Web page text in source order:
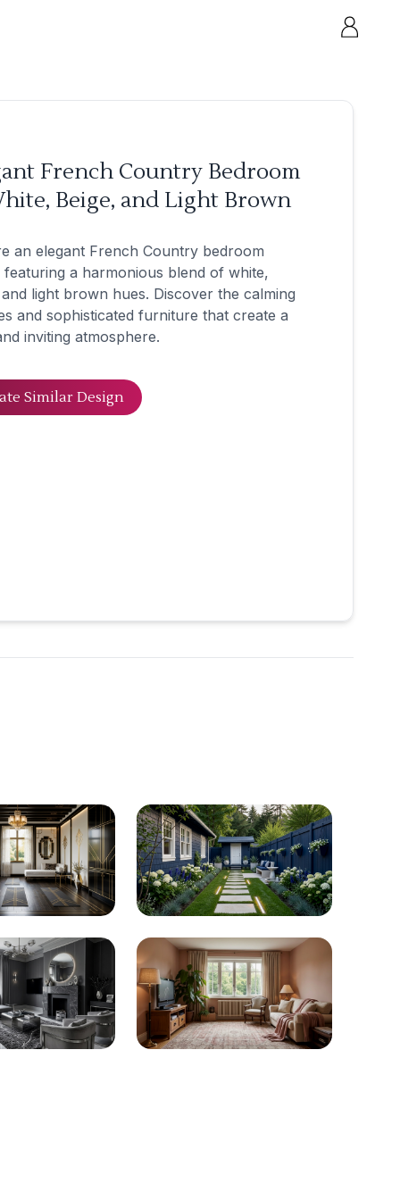
French Country Bedroom
Beige, and Light Brown
an elegant French Country bedroom
featuring a harmonious blend of white,
and light brown hues. Discover the calming
and sophisticated furniture that create a
inviting atmosphere.
Similar Design